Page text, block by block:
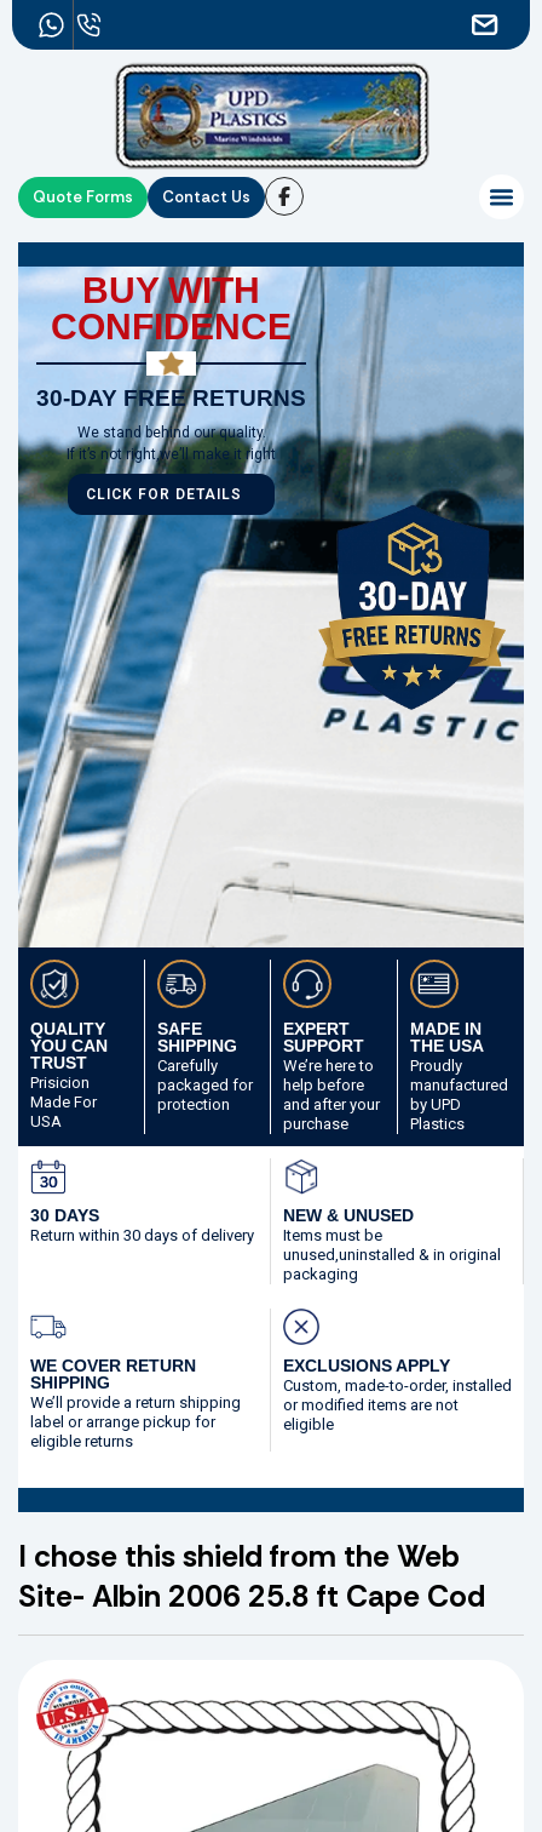
Quote Forms Contact Us
BUY WITH
CONFIDENCE
30-DAY FREE RETURNS
We stand behind our quality.
If it’s not right,we’ll make it right
CLICK FOR DETAILS
QUALITY
YOU CAN
TRUST
Prisicion
Made For
USA
SAFE
SHIPPING
Carefully
packaged for
protection
EXPERT
SUPPORT
We’re here to
help before
and after your
purchase
MADE IN
THE USA
Proudly
manufactured
by UPD
Plastics
30 DAYS
Return within 30 days of delivery
NEW & UNUSED
Items must be
unused,uninstalled & in original
packaging
WE COVER RETURN
SHIPPING
We’ll provide a return shipping
label or arrange pickup for
eligible returns
EXCLUSIONS APPLY
Custom, made-to-order, installed
or modified items are not
eligible
I chose this shield from the Web
Site- Albin 2006 25.8 ft Cape Cod